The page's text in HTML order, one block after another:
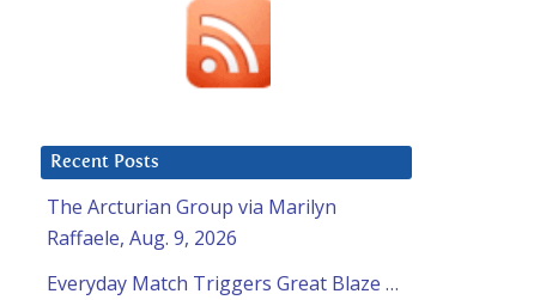
Recent Posts
The Arcturian Group via Marilyn
Raffaele, Aug. 9, 2026
Everyday Match Triggers Great Blaze …